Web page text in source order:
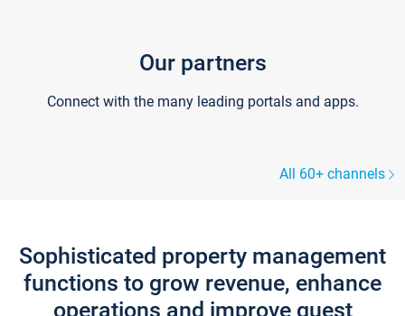
Our partners
Connect with the many leading portals and apps.
All 60+ channels
Sophisticated property management
functions to grow revenue, enhance
operations and improve guest